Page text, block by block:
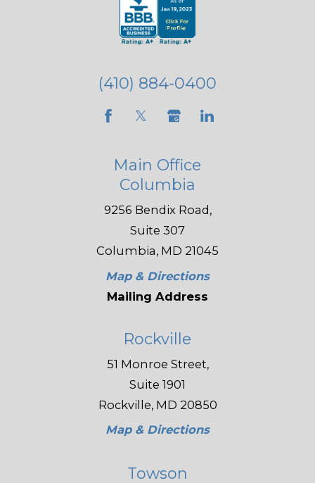
(410) 884-0400
Main Office
Columbia
9256 Bendix Road,
Suite 307
Columbia, MD 21045
Map & Directions
Mailing Address
Rockville
51 Monroe Street,
Suite 1901
Rockville, MD 20850
Map & Directions
Towson